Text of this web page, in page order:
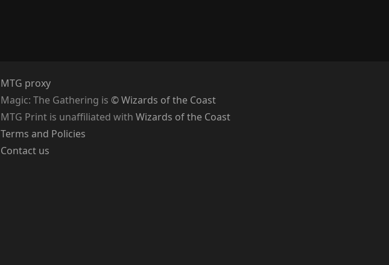
MTG proxy
Magic: The Gathering is © Wizards of the Coast
MTG Print is unaffiliated with Wizards of the Coast
Terms and Policies
Contact us